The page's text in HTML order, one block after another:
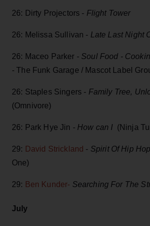
26: Dirty Projectors - Flight Tower
26: Melissa Sullivan - Late Last Night
26: Maceo Parker - Soul Food -
-The Funk Garage / Mascot Label
26: Staples Singers - Family Tree,
(Omnivore)
26: Park Hye Jin - How can I (Ninja
29: David Strickland - Spirit Of Hip
One)
29: Ben Kunder- Searching For The
July